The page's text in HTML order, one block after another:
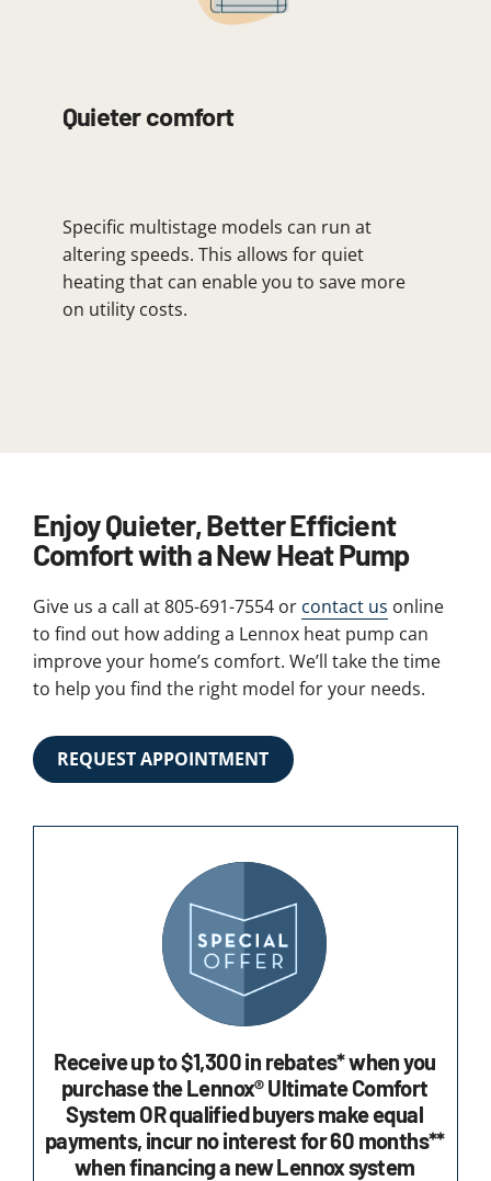
Quieter comfort
Specific multistage models can run at
altering speeds. This allows for quiet
heating that can enable you to save more
on utility costs.
Enjoy Quieter, Better Efficient
Comfort with a New Heat Pump
Give us a call at 805-691-7554 or contact us online
to find out how adding a Lennox heat pump can
improve your home’s comfort. We’ll take the time
to help you find the right model for your needs.
REQUEST APPOINTMENT
Receive up to $1,300 in rebates* when you
purchase the Lennox® Ultimate Comfort
System OR qualified buyers make equal
payments, incur no interest for 60 months**
when financing a new Lennox system